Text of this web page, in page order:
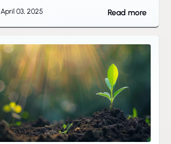
April 03, 2025 Read more